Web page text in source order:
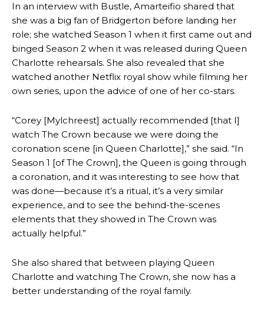
In an interview with Bustle, Amarteifio shared that
she was a big fan of Bridgerton before landing her
role; she watched Season 1 when it first came out and
binged Season 2 when it was released during Queen
Charlotte rehearsals. She also revealed that she
watched another Netflix royal show while filming her
own series, upon the advice of one of her co-stars.
“Corey [Mylchreest] actually recommended [that I]
watch The Crown because we were doing the
coronation scene [in Queen Charlotte],” she said. “In
Season 1 [of The Crown], the Queen is going through
a coronation, and it was interesting to see how that
was done—because it’s a ritual, it’s a very similar
experience, and to see the behind-the-scenes
elements that they showed in The Crown was
actually helpful.”
She also shared that between playing Queen
Charlotte and watching The Crown, she now has a
better understanding of the royal family.